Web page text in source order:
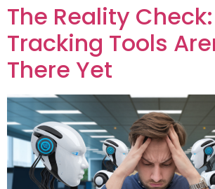
The Reality
Tracking Tools
There Yet